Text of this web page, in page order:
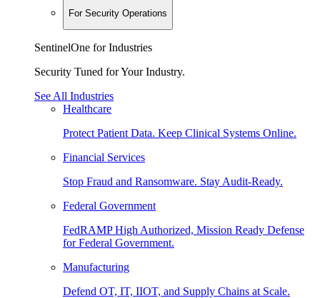
For Security Operations
SentinelOne for Industries
Security Tuned for Your Industry.
See All Industries
Healthcare
Protect Patient Data. Keep Clinical Systems Online.
Financial Services
Stop Fraud and Ransomware. Stay Audit-Ready.
Federal Government
FedRAMP High Authorized, Mission Ready Defense
for Federal Government.
Manufacturing
Defend OT, IT, IIOT, and Supply Chains at Scale.